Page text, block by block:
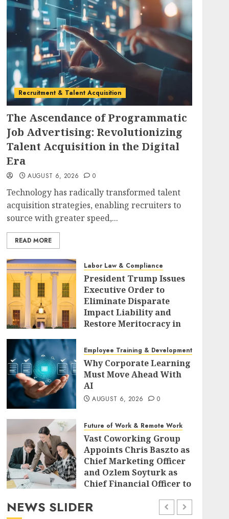
Recruitment & Talent Acquisition
The Ascendance of Programmatic
Job Advertising: Revolutionizing
Talent Acquisition in the Digital
Era
AUGUST 6, 2026 0
Technology has radically transformed talent
acquisition strategies, enabling recruiters to
source with greater speed,...
READ MORE
Labor Law & Compliance
President Trump Issues
Executive Order to
Eliminate Disparate
Impact Liability and
Restore Meritocracy in
AUGUST 6, 2026 0
Employee Training & Development (L&D)
Why Corporate Learning
Must Move Ahead With
AI
AUGUST 6, 2026 0
Future of Work & Remote Work
Vast Coworking Group
Appoints Chris Baszto as
Chief Marketing Officer
and Ozlem Soyturk as
Chief Financial Officer to
AUGUST 6, 2026
NEWS SLIDER